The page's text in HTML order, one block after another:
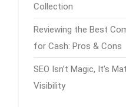
Collection
Reviewing the Best
for Cash: Pros & Cons
SEO Isn’t Magic, It’s
Visibility